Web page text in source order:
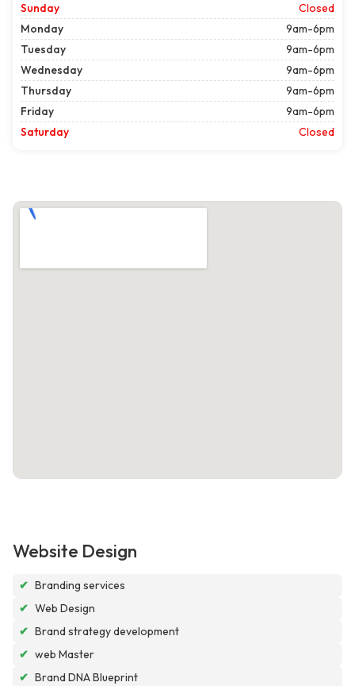
Sunday
Closed
Monday
9am-6pm
Tuesday
9am-6pm
Wednesday
9am-6pm
Thursday
9am-6pm
Friday
9am-6pm
Saturday
Closed
Website Design
✔ Branding services
✔ Web Design
✔ Brand strategy development
✔ web Master
✔ Brand DNA Blueprint